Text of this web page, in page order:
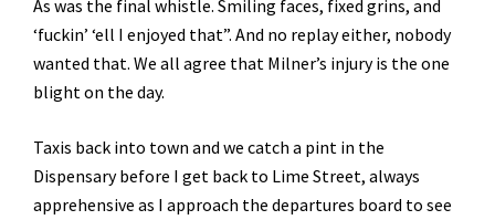
As was the final whistle. Smiling faces, fixed grins, and
‘fuckin’ ‘ell I enjoyed that”. And no replay either, nobody
wanted that. We all agree that Milner’s injury is the one
blight on the day.
Taxis back into town and we catch a pint in the
Dispensary before I get back to Lime Street, always
apprehensive as I approach the departures board to see